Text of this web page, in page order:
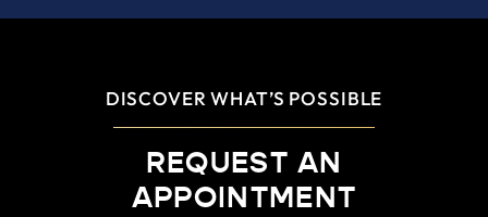
DISCOVER WHAT’S POSSIBLE
REQUEST AN
APPOINTMENT